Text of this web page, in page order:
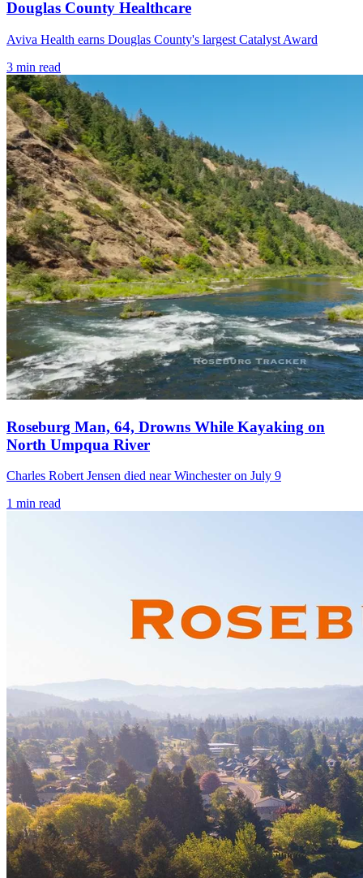
Douglas County Healthcare
Aviva Health earns Douglas County's largest Catalyst Award
3 min read
Roseburg Man, 64, Drowns While Kayaking on
North Umpqua River
Charles Robert Jensen died near Winchester on July 9
1 min read